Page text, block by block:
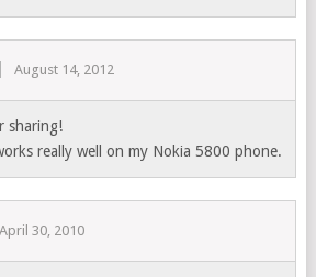
August 14, 2012
sharing!
really well on my Nokia 5800 phone.
April 30, 2010